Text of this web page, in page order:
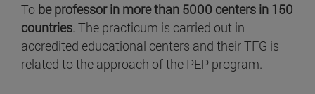
To be professor in more than 5000 centers in 150
countries. The practicum is carried out in
accredited educational centers and their TFG is
related to the approach of the PEP program.